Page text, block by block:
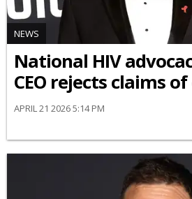
NEWS
National HIV
CEO rejects claims
APRIL 21 2026 5:14 PM